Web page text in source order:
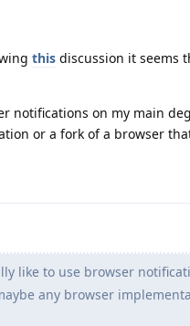
this discussion it seems
notifications on my main
or a fork of a browser
like to use browser
any browser